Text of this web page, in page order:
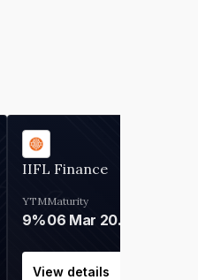
IIFL Finance
YTM
9%
Maturity
06 Mar 2028
View details